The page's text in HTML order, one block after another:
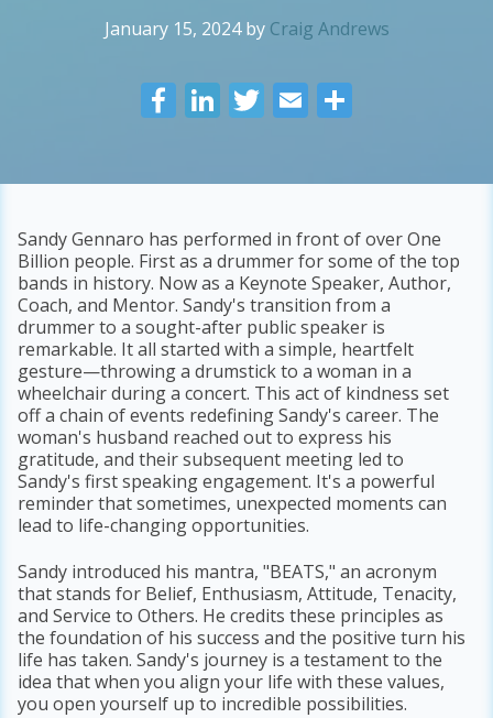
January 15, 2024by Craig Andrews
F
o
o
k
Li
dI
n
T E
Sandy Gennaro has performed in front of over One
Billion people. First as a drummer for some of the top
bands in history. Now as a Keynote Speaker, Author,
Coach, and Mentor. Sandy's transition from a
drummer to a sought-after public speaker is
remarkable. It all started with a simple, heartfelt
gesture—throwing a drumstick to a woman in a
wheelchair during a concert. This act of kindness set
off a chain of events redefining Sandy's career. The
woman's husband reached out to express his
gratitude, and their subsequent meeting led to
Sandy's first speaking engagement. It's a powerful
reminder that sometimes, unexpected moments can
lead to life-changing opportunities.
Sandy introduced his mantra, "BEATS," an acronym
that stands for Belief, Enthusiasm, Attitude, Tenacity,
and Service to Others. He credits these principles as
the foundation of his success and the positive turn his
life has taken. Sandy's journey is a testament to the
idea that when you align your life with these values,
you open yourself up to incredible possibilities.